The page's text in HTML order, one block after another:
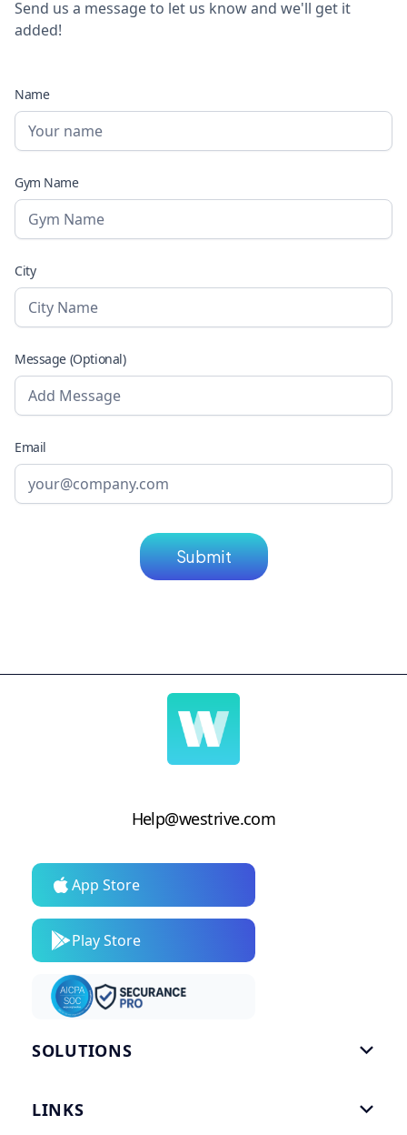
Send us a message to let us know and we'll get it
added!
Name
Gym Name
City
Message (Optional)
Email
Help@westrive.com
App Store
Play Store
SOLUTIONS 
LINKS 